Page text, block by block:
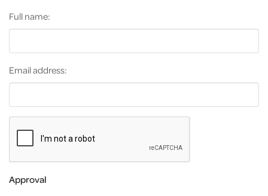
Full name:
Email address:
Approval